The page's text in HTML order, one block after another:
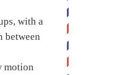
with a
between
motion